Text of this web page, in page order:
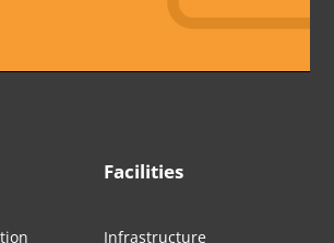
Facilities
Infrastructure